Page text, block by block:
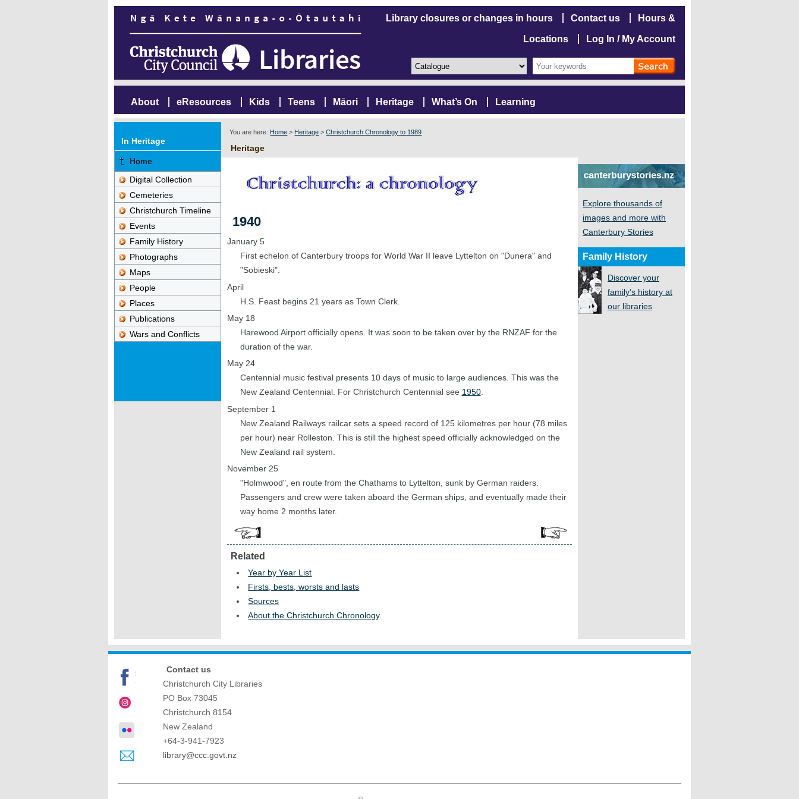
Library closures or changes in hours Contact us Hours &
Locations Log In / My Account
About eResources Kids Teens Māori Heritage What’s On Learning
You are here: Home > Heritage >Christchurch Chronology to 1989
Heritage
In Heritage
Home
Digital Collection
Cemeteries
Christchurch Timeline
Events
Family History
Photographs
Maps
People
Places
Publications
Wars and Conflicts
Explore thousands of
images and more with
Canterbury Stories
Family History
Discover your
family’s history at
our libraries
1940
January 5
First echelon of Canterbury troops for World War II leave Lyttelton on "Dunera" and
"Sobieski".
April
H.S. Feast begins 21 years as Town Clerk.
May 18
Harewood Airport officially opens. It was soon to be taken over by the RNZAF for the
duration of the war.
May 24
Centennial music festival presents 10 days of music to large audiences. This was the
New Zealand Centennial. For Christchurch Centennial see 1950.
September 1
New Zealand Railways railcar sets a speed record of 125 kilometres per hour (78 miles
per hour) near Rolleston. This is still the highest speed officially acknowledged on the
New Zealand rail system.
November 25
"Holmwood", en route from the Chathams to Lyttelton, sunk by German raiders.
Passengers and crew were taken aboard the German ships, and eventually made their
way home 2 months later.
Related
Year by Year List
Firsts, bests, worsts and lasts
Sources
About the Christchurch Chronology.
Contact us
Christchurch City Libraries
PO Box 73045
Christchurch 8154
New Zealand
+64-3-941-7923
library@ccc.govt.nz